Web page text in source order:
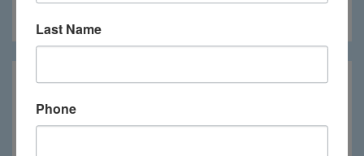
Last Name
Phone